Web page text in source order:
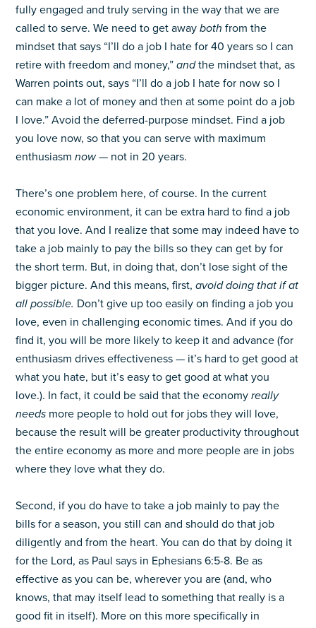
fully engaged and truly serving in the way that we are
called to serve. We need to get awayboth from the
mindset that says “I’ll do a job I hate for 40 years so I can
retire with freedom and money,”andthe mindset that, as
Warren points out, says “I’ll do a job I hate for now so I
can make a lot of money and then at some point do a job
I love.” Avoid the deferred-purpose mindset. Find a job
you love now, so that you can serve with maximum
enthusiasmnow— not in 20 years.
There’s one problem here, of course. In the current
economic environment, it can be extra hard to find a job
that you love. And I realize that some may indeed have to
take a job mainly to pay the bills so they can get by for
the short term. But, in doing that, don’t lose sight of the
bigger picture. And this means, first,avoid doing that if at
all possible. Don’t give up too easily on finding a job you
love, even in challenging economic times. And if you do
find it, you will be more likely to keep it and advance (for
enthusiasm drives effectiveness — it’s hard to get good at
what you hate, but it’s easy to get good at what you
love.). In fact, it could be said that the economyreally
needs more people to hold out for jobs they will love,
because the result will be greater productivity throughout
the entire economy as more and more people are in jobs
where they love what they do.
Second, if you do have to take a job mainly to pay the
bills for a season, you still can and should do that job
diligently and from the heart. You can do that by doing it
for the Lord, as Paul says in Ephesians 6:5-8. Be as
effective as you can be, wherever you are (and, who
knows, that may itself lead to something that really is a
good fit in itself). More on this more specifically in